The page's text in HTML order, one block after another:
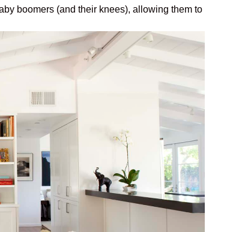
boomers (and their knees), allowing them to